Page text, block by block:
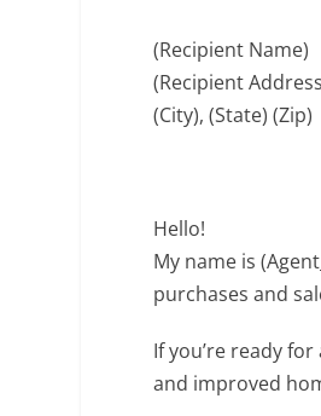
(Recipient Name)
(Recipient
(City), (State) (Zip)
Hello!
My name is
purchases and
If you’re ready
and improved